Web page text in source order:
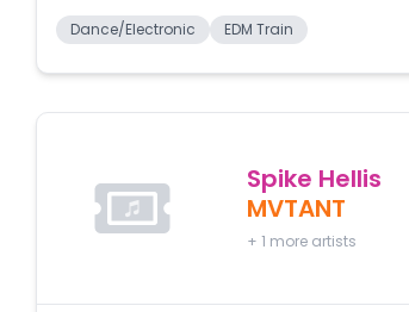
Dance/Electronic EDM Train
Spike Hellis
MVTANT
+ 1 more artists